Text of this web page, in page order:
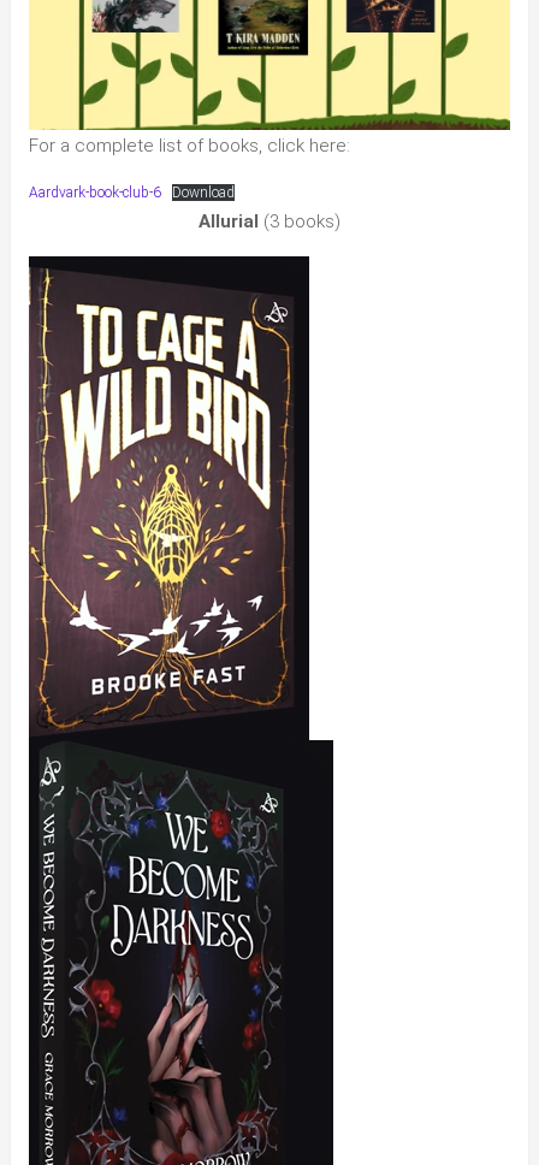
For a complete list of books, click here:
Aardvark-book-club-6 Download
Allurial (3 books)